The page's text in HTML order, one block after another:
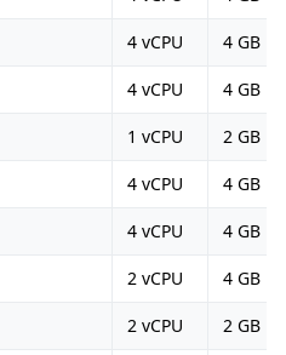
4 vCPU 4 GB
4 vCPU 4 GB
1 vCPU 2 GB
4 vCPU 4 GB
4 vCPU 4 GB
2 vCPU 4 GB
2 vCPU 2 GB